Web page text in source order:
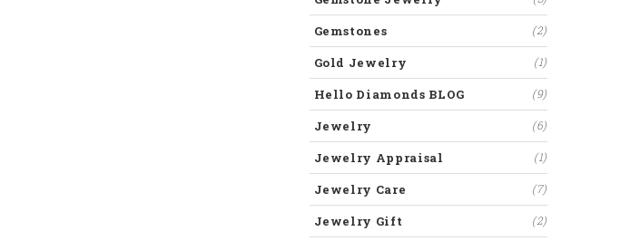
Gemstones (2)
Gold Jewelry (1)
Hello Diamonds BLOG (9)
Jewelry (6)
Jewelry Appraisal (1)
Jewelry Care (7)
Jewelry Gift (2)